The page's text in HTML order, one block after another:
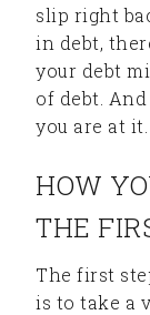
slip right
in debt,
your debt
of debt.
you are at it.
HOW
THE
The first
is to take a